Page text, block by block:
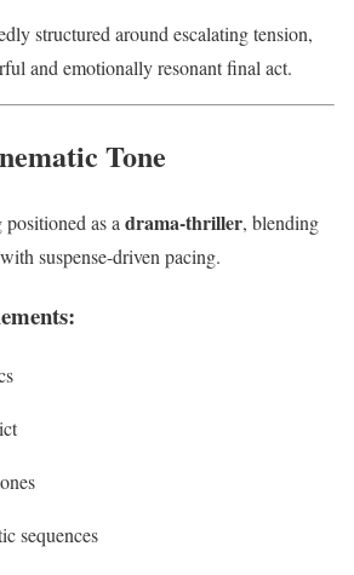
structured around escalating tension,
and emotionally resonant final act.
Tone
positioned as a drama-thriller, blending
suspense-driven pacing.
sequences